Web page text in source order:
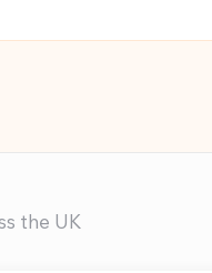
the UK